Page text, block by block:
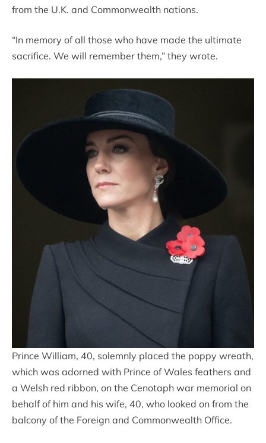
from the U.K. and Commonwealth nations.
“In memory of all those who have made the ultimate
sacrifice. We will remember them,” they wrote.
Prince William, 40, solemnly placed the poppy wreath,
which was adorned with Prince of Wales feathers and
a Welsh red ribbon, on the Cenotaph war memorial on
behalf of him and his wife, 40, who looked on from the
balcony of the Foreign and Commonwealth Office.